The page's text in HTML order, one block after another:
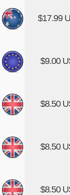
$17.99
$9.00
$8.50
$8.50
$8.50